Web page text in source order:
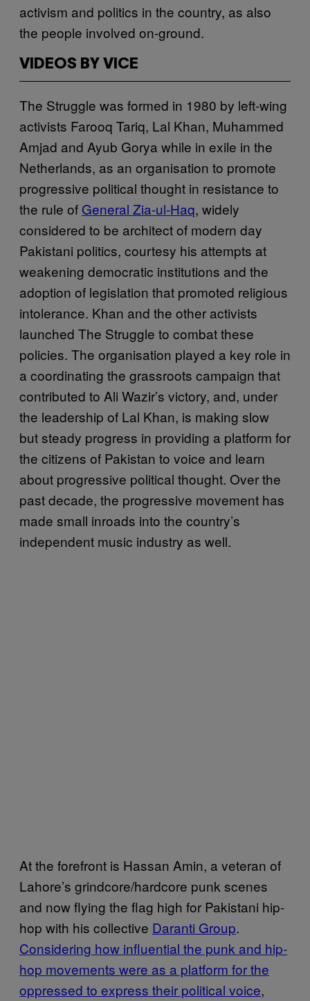
activism and politics in the country, as also
the people involved on-ground.
VIDEOS BY VICE
The Struggle was formed in 1980 by left-wing
activists Farooq Tariq, Lal Khan, Muhammed
Amjad and Ayub Gorya while in exile in the
Netherlands, as an organisation to promote
progressive political thought in resistance to
the rule of General Zia-ul-Haq, widely
considered to be architect of modern day
Pakistani politics, courtesy his attempts at
weakening democratic institutions and the
adoption of legislation that promoted religious
intolerance. Khan and the other activists
launched The Struggle to combat these
policies. The organisation played a key role in
a coordinating the grassroots campaign that
contributed to Ali Wazir’s victory, and, under
the leadership of Lal Khan, is making slow
but steady progress in providing a platform for
the citizens of Pakistan to voice and learn
about progressive political thought. Over the
past decade, the progressive movement has
made small inroads into the country’s
independent music industry as well.
At the forefront is Hassan Amin, a veteran of
Lahore’s grindcore/hardcore punk scenes
and now flying the flag high for Pakistani hip-
hop with his collective Daranti Group.
Considering how influential the punk and hip-
hop movements were as a platform for the
oppressed to express their political voice,